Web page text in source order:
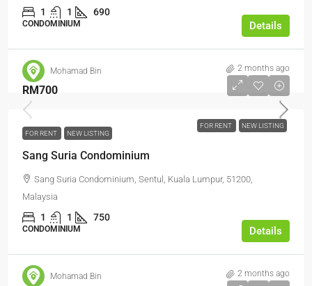
1 1 690
CONDOMINIUM Details
Mohamad Bin 2 months ago
FOR RENT NEW LISTING
RM700
FOR RENT NEW LISTING
Sang Suria Condominium
Sang Suria Condominium, Sentul, Kuala Lumpur, 51200,
Malaysia
1 1 750
CONDOMINIUM Details
Mohamad Bin 2 months ago